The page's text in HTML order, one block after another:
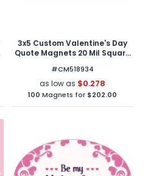
3x5 Custom Valentine's Day
Quote Magnets 20 Mil Square
#CM518934
as low as $0.278
100 Magnets for $202.00